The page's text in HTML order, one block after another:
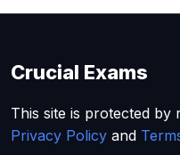
Crucial Exams
This site is protected by
Privacy Policy and